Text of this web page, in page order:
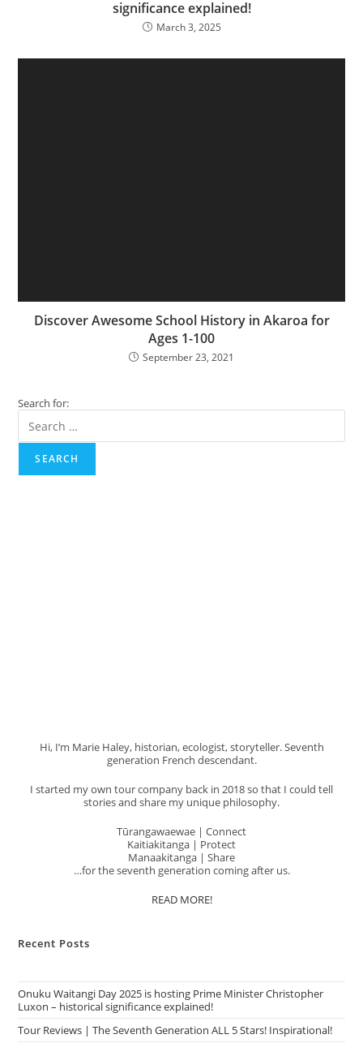
significance explained!
March 3, 2025
Discover Awesome School History in Akaroa for
Ages 1-100
September 23, 2021
Search for:
SEARCH
Hi, I’m Marie Haley, historian, ecologist, storyteller. Seventh
generation French descendant.
I started my own tour company back in 2018 so that I could tell
stories and share my unique philosophy.
Tūrangawaewae | Connect
Kaitiakitanga | Protect
Manaakitanga | Share
…for the seventh generation coming after us.
READ MORE!
Recent Posts
Onuku Waitangi Day 2025 is hosting Prime Minister Christopher
Luxon – historical significance explained!
Tour Reviews | The Seventh Generation ALL 5 Stars! Inspirational!